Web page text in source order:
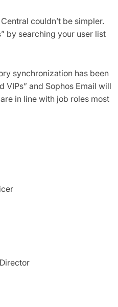
couldn’t be simpler.
by searching your user list
synchronization has been
VIPs” and Sophos Email will
in line with job roles most